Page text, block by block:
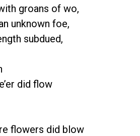
groans of wo,
unknown foe,
subdued,
did flow
flowers did blow